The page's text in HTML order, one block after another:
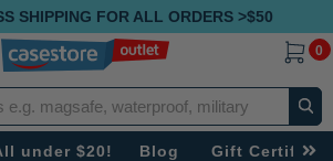
SHIPPING FOR ALL ORDERS >$50
0
under $20! Blog Gift